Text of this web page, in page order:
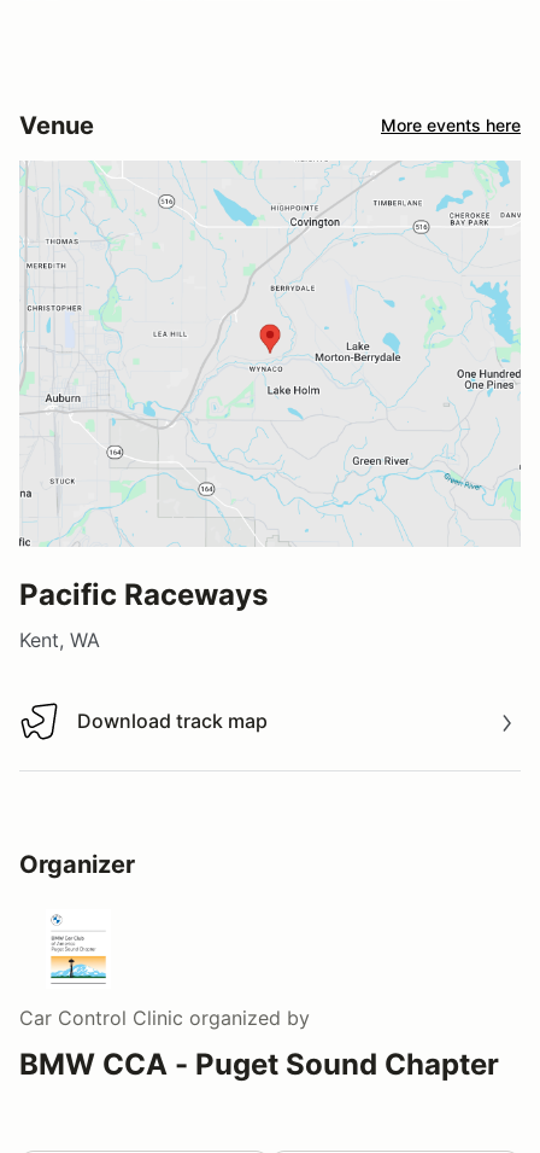
Venue More events here
Pacific Raceways
Kent, WA
Download track map
Download track map
Organizer
Car Control Clinic organized by
BMW CCA - Puget Sound Chapter